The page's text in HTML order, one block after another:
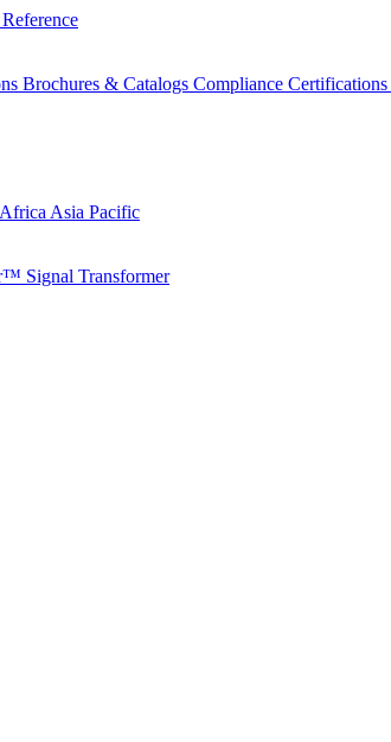
Brochures & Catalogs Compliance Certifications
Asia Pacific
Signal Transformer